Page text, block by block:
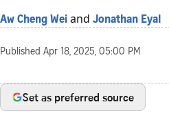
Aw Cheng Wei and Jonathan Eyal
Published Apr 18, 2025, 05:00 PM
Set as preferred source